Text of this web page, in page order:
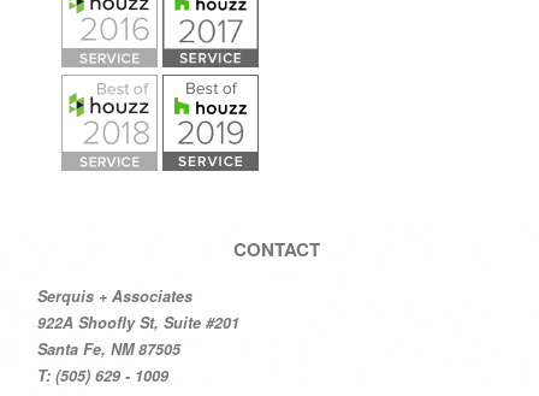
CONTACT
Serquis + Associates
922A Shoofly St, Suite #201
Santa Fe, NM 87505
T: (505) 629 - 1009